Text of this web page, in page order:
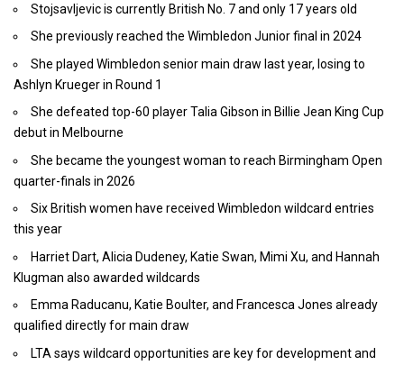
Stojsavljevic is currently British No. 7 and only 17 years old
She previously reached the Wimbledon Junior final in 2024
She played Wimbledon senior main draw last year, losing to
Ashlyn Krueger in Round 1
She defeated top-60 player Talia Gibson in Billie Jean King Cup
debut in Melbourne
She became the youngest woman to reach Birmingham Open
quarter-finals in 2026
Six British women have received Wimbledon wildcard entries
this year
Harriet Dart, Alicia Dudeney, Katie Swan, Mimi Xu, and Hannah
Klugman also awarded wildcards
Emma Raducanu, Katie Boulter, and Francesca Jones already
qualified directly for main draw
LTA says wildcard opportunities are key for development and